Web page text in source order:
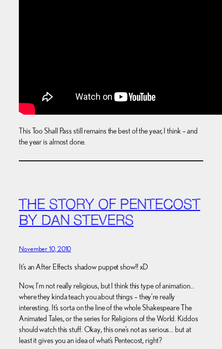
This Too Shall Pass still remains the best of the year, I think – and
the year is almost done.
THE STORY OF PENTECOST
BY DAN STEVERS
November 10, 2010
It’s an After Effects shadow puppet show!! xD
Now, I’m not really religious, but I think this type of animation…
where they kinda teach you about things – they’re really
interesting. It’s sorta on the line of the whole Shakespeare The
Animated Tales, or the series for Religions of the World. Kiddos
should watch this stuff. Okay, this one’s not as serious… but at
least it gives you an idea of what’s Pentecost, right?